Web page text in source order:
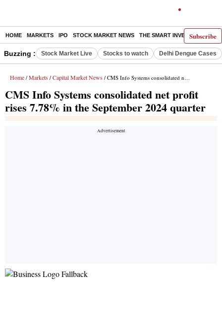
Subscribe
HOME MARKETS IPO STOCK MARKET NEWS THE SMART INVESTOR
Buzzing : Stock Market Live Stocks to watch Delhi Dengue Cases
Home / Markets / Capital Market News / CMS Info Systems consolidated net profit rises 7.78% in the September 2024 quarter
CMS Info Systems consolidated net profit
rises 7.78% in the September 2024 quarter